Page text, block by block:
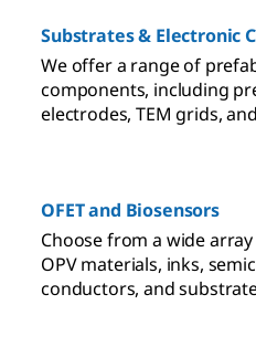
Substrates & Electronic
We offer a range of
components, including
electrodes, TEM grids, and
electrochemical electronics.
OFET and Biosensors
Choose from a wide array
OPV materials, inks,
conductors, and